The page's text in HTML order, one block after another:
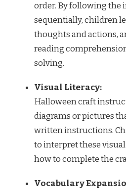
order. By following the
sequentially, children
thoughts and actions,
reading
solving.
Visual Literacy:
Halloween craft
diagrams or pictures
written instructions.
to interpret these
how to complete the
Vocabulary